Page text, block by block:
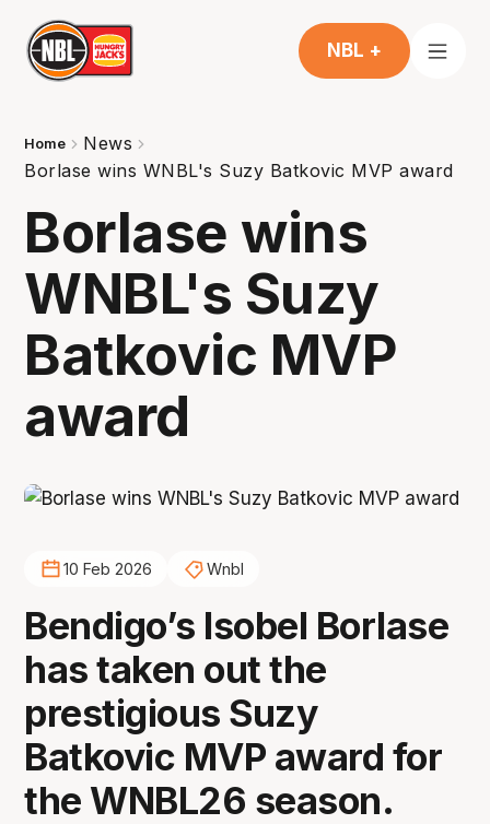
NBL +
Home
News
Borlase wins WNBL's Suzy Batkovic MVP award
Borlase wins
WNBL's Suzy
Batkovic MVP
award
10 Feb 2026 Wnbl
Bendigo’s Isobel Borlase
has taken out the
prestigious Suzy
Batkovic MVP award for
the WNBL26 season.